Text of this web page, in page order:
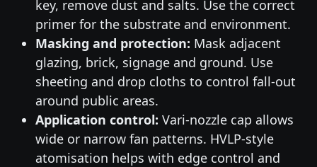
key, remove dust and salts. Use the correct
primer for the substrate and environment.
Masking and protection: Mask adjacent
glazing, brick, signage and ground. Use
sheeting and drop cloths to control fall-out
around public areas.
Application control: Vari-nozzle cap allows
wide or narrow fan patterns. HVLP-style
atomisation helps with edge control and